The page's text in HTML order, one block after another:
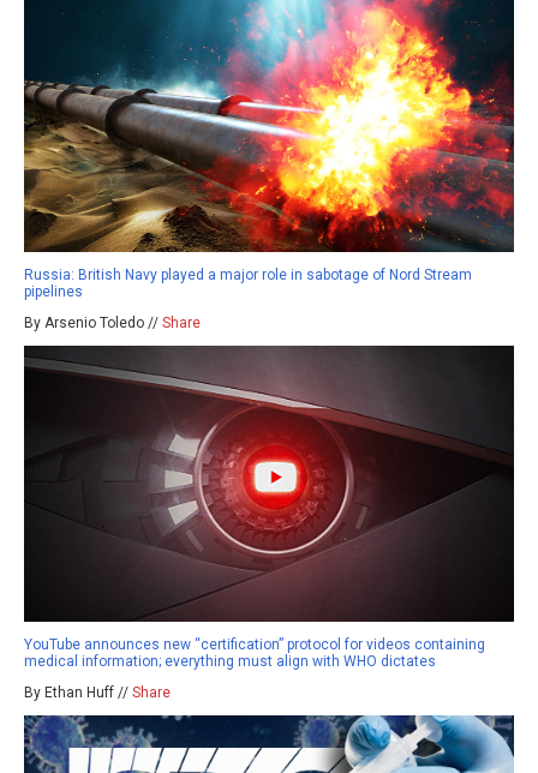
Russia: British Navy played a major role in sabotage of Nord Stream
pipelines
By Arsenio Toledo // Share
YouTube announces new “certification” protocol for videos containing
medical information; everything must align with WHO dictates
By Ethan Huff // Share